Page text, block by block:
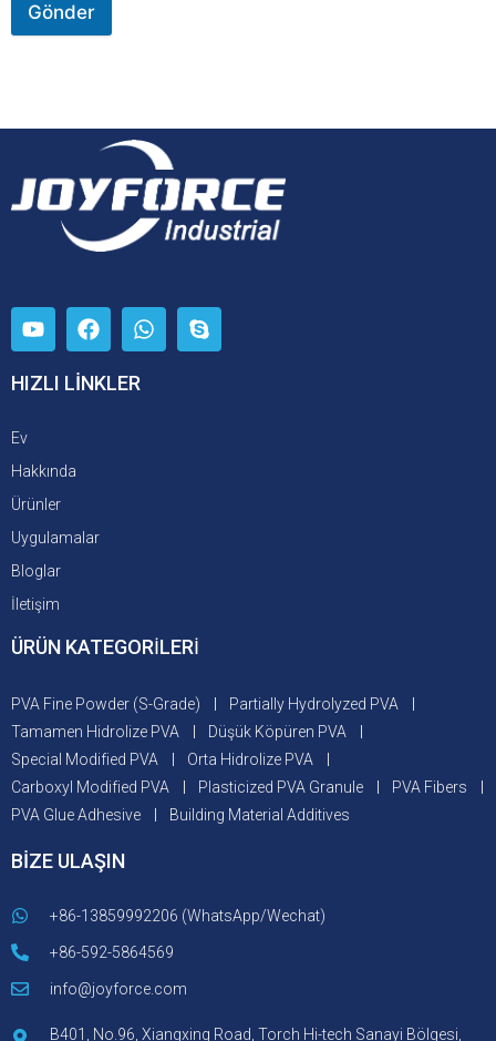
Gönder
HIZLI LİNKLER
Ev
Hakkında
Ürünler
Uygulamalar
Bloglar
İletişim
ÜRÜN KATEGORİLERİ
PVA Fine Powder (S-Grade)
Partially Hydrolyzed PVA
Tamamen Hidrolize PVA
Düşük Köpüren PVA
Special Modified PVA
Orta Hidrolize PVA
Carboxyl Modified PVA
Plasticized PVA Granule
PVA Fibers
PVA Glue Adhesive
Building Material Additives
BİZE ULAŞIN
+86-13859992206 (WhatsApp/Wechat)
+86-592-5864569
info@joyforce.com
B401, No.96, Xiangxing Road, Torch Hi-tech Sanayi Bölgesi,